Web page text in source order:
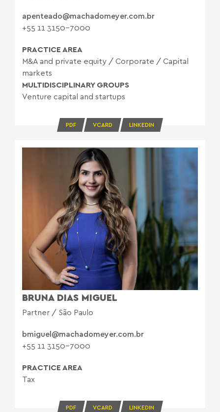
apenteado@machadomeyer.com.br
+55 11 3150-7000
PRACTICE AREA
M&A and private equity / Corporate / Capital
markets
MULTIDISCIPLINARY GROUPS
Venture capital and startups
PDF VCARD LINKEDIN
BRUNA DIAS MIGUEL
Partner / São Paulo
bmiguel@machadomeyer.com.br
+55 11 3150-7000
PRACTICE AREA
Tax
PDF VCARD LINKEDIN